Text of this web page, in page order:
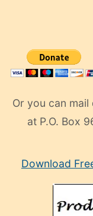
Or you can
at P.O. Box
manken
Download